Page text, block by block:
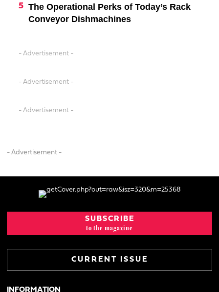
The Operational Perks of Today’s Rack
Conveyor Dishmachines
- Advertisement -
- Advertisement -
- Advertisement -
- Advertisement -
SUBSCRIBE
to the magazine
CURRENT ISSUE
INFORMATION